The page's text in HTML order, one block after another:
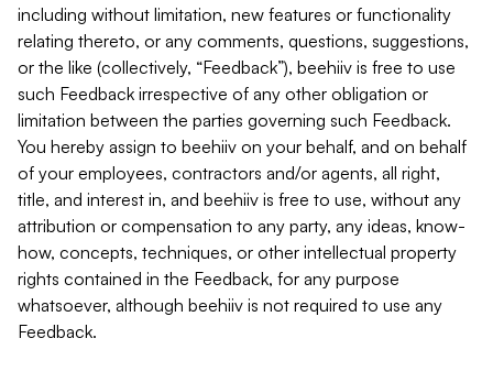
including without limitation, new features or functionality
relating thereto, or any comments, questions, suggestions,
or the like (collectively, “Feedback”), beehiiv is free to use
such Feedback irrespective of any other obligation or
limitation between the parties governing such Feedback.
You hereby assign to beehiiv on your behalf, and on behalf
of your employees, contractors and/or agents, all right,
title, and interest in, and beehiiv is free to use, without any
attribution or compensation to any party, any ideas, know-
how, concepts, techniques, or other intellectual property
rights contained in the Feedback, for any purpose
whatsoever, although beehiiv is not required to use any
Feedback.